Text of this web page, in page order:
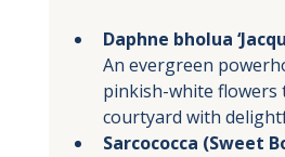
Daphne bholua
An evergreen
pinkish-white flowers
courtyard with
Sarcococca (Sweet